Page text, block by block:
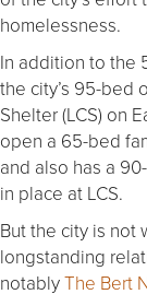
homelessness.
In addition to the
the city’s 95-bed
Shelter (LCS) on
open a 65-bed
and also has a
in place at LCS.
But the city is not
longstanding
notablyThe Bert